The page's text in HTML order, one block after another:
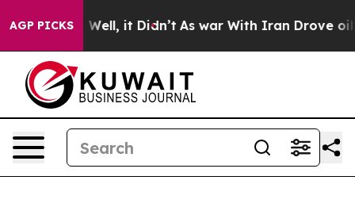
AGP PICKS
40%. Well, it Didn’t As war With Iran Drove oil